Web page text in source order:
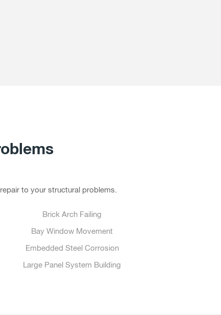
to your structural problems.
Brick Arch Failing
Bay Window Movement
Embedded Steel Corrosion
Large Panel System Building